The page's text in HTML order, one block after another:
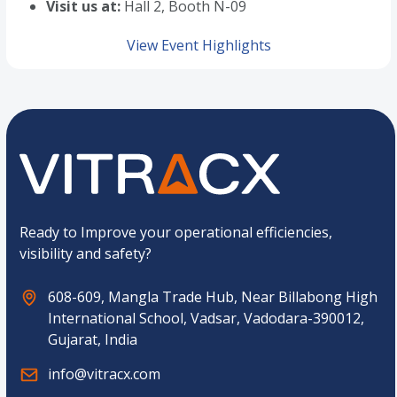
Visit us at: Hall 2, Booth N-09
View Event Highlights
Ready to Improve your operational efficiencies,
visibility and safety?
608-609, Mangla Trade Hub, Near Billabong High
International School, Vadsar, Vadodara-390012,
Gujarat, India
info@vitracx.com